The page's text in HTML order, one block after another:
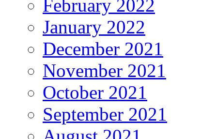
February 2022
January 2022
December 2021
November 2021
October 2021
September 2021